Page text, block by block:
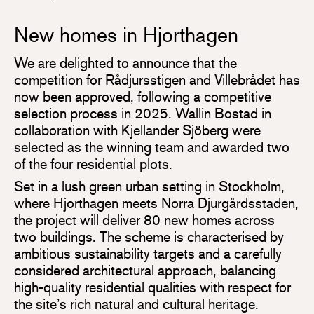
New homes in Hjorthagen
We are delighted to announce that the
competition for Rådjursstigen and Villebrådet has
now been approved, following a competitive
selection process in 2025. Wallin Bostad in
collaboration with Kjellander Sjöberg were
selected as the winning team and awarded two
of the four residential plots.
Set in a lush green urban setting in Stockholm,
where Hjorthagen meets Norra Djurgårdsstaden,
the project will deliver 80 new homes across
two buildings. The scheme is characterised by
ambitious sustainability targets and a carefully
considered architectural approach, balancing
high-quality residential qualities with respect for
the site’s rich natural and cultural heritage.